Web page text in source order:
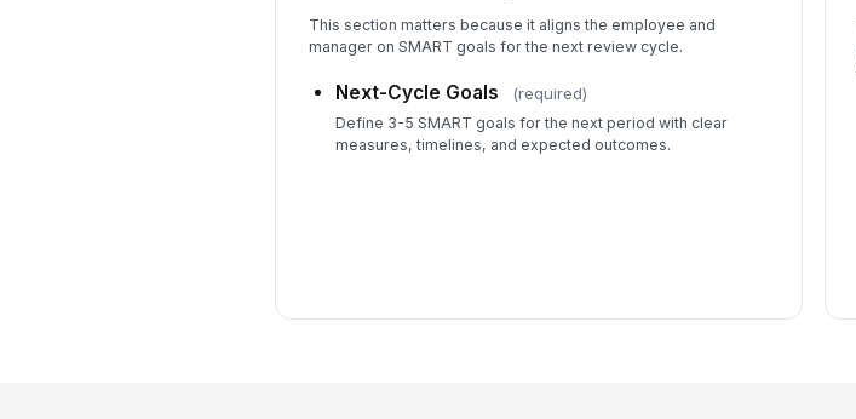
This section matters because it aligns the employee and
manager on SMART goals for the next review cycle.
Next-Cycle Goals (required)
Define 3-5 SMART goals for the next period with clear
measures, timelines, and expected outcomes.